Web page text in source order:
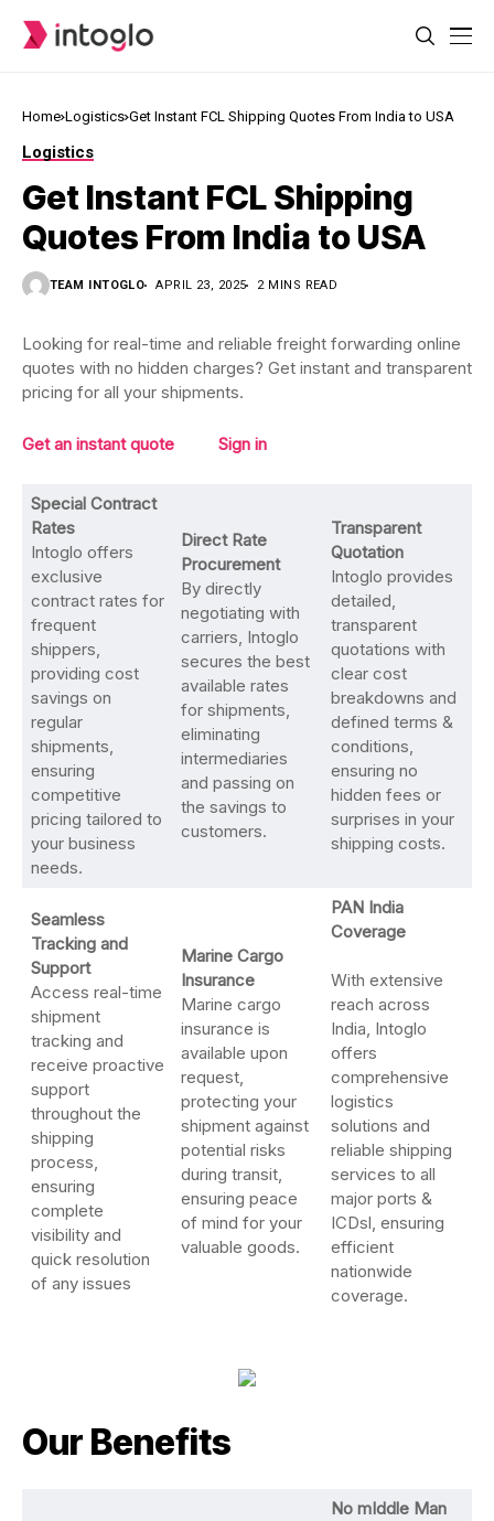
Home Logistics Get Instant FCL Shipping Quotes From India to USA
Logistics
Get Instant FCL Shipping
Quotes From India to USA
TEAM INTOGLO APRIL 23, 2025 2 MINS READ
Looking for real-time and reliable freight forwarding online
quotes with no hidden charges? Get instant and transparent
pricing for all your shipments.
Get an instant quote Sign in
Special Contract
Rates
Intoglo offers
exclusive
contract rates for
frequent
shippers,
providing cost
savings on
regular
shipments,
ensuring
competitive
pricing tailored to
your business
needs.
Direct Rate
Procurement
By directly
negotiating with
carriers, Intoglo
secures the best
available rates
for shipments,
eliminating
intermediaries
and passing on
the savings to
customers.
Transparent
Quotation
Intoglo provides
detailed,
transparent
quotations with
clear cost
breakdowns and
defined terms &
conditions,
ensuring no
hidden fees or
surprises in your
shipping costs.
Seamless
Tracking and
Support
Access real-time
shipment
tracking and
receive proactive
support
throughout the
shipping
process,
ensuring
complete
visibility and
quick resolution
of any issues
Marine Cargo
Insurance
Marine cargo
insurance is
available upon
request,
protecting your
shipment against
potential risks
during transit,
ensuring peace
of mind for your
valuable goods.
PAN India
Coverage
With extensive
reach across
India, Intoglo
offers
comprehensive
logistics
solutions and
reliable shipping
services to all
major ports &
ICDsl, ensuring
efficient
nationwide
coverage.
Our Benefits
No mIddle Man